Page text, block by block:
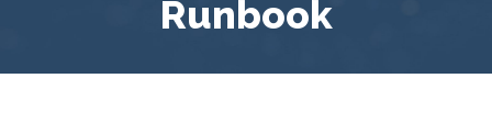
Runbook